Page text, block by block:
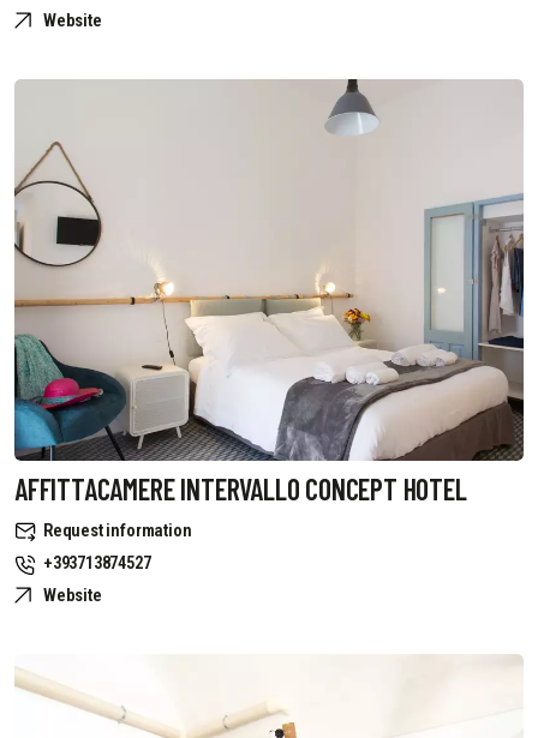
Website
AFFITTACAMERE INTERVALLO CONCEPT HOTEL
Request information
+393713874527
Website